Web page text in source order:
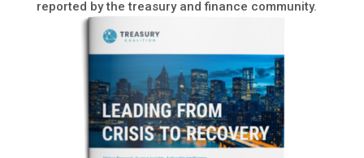
reported by the treasury and finance community.